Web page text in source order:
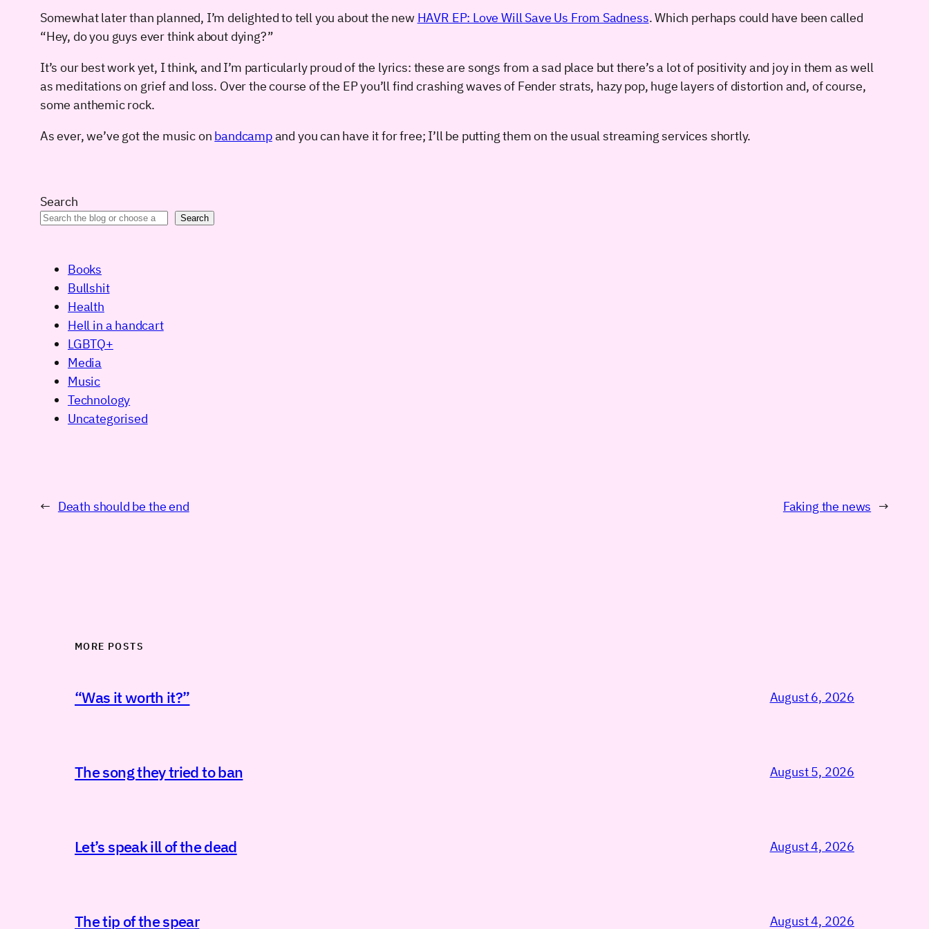
Somewhat later than planned, I’m delighted to tell you about the new HAVR EP: Love Will Save Us From Sadness. Which perhaps could have been called
“Hey, do you guys ever think about dying?”
It’s our best work yet, I think, and I’m particularly proud of the lyrics: these are songs from a sad place but there’s a lot of positivity and joy in them as well
as meditations on grief and loss. Over the course of the EP you’ll find crashing waves of Fender strats, hazy pop, huge layers of distortion and, of course,
some anthemic rock.
As ever, we’ve got the music on bandcampand you can have it for free; I’ll be putting them on the usual streaming services shortly.
Search
Search
Books
Bullshit
Health
Hell in a handcart
LGBTQ+
Media
Music
Technology
Uncategorised
← Death should be the end Faking the news →
MORE POSTS
“Was it worth it?” August 6, 2026
The song they tried to ban August 5, 2026
Let’s speak ill of the dead August 4, 2026
The tip of the spear August 4, 2026